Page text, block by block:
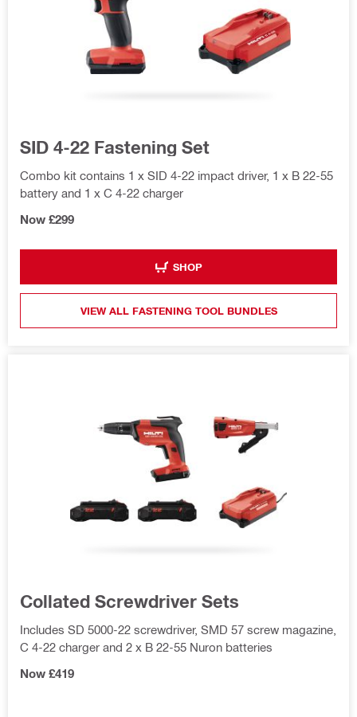
SID 4-22 Fastening Set
Combo kit contains 1 x SID 4-22 impact driver, 1 x B 22-55
battery and 1 x C 4-22 charger
Now £299
SHOP
VIEW ALL FASTENING TOOL BUNDLES
Collated Screwdriver Sets
Includes SD 5000-22 screwdriver, SMD 57 screw magazine,
C 4-22 charger and 2 x B 22-55 Nuron batteries
Now £419